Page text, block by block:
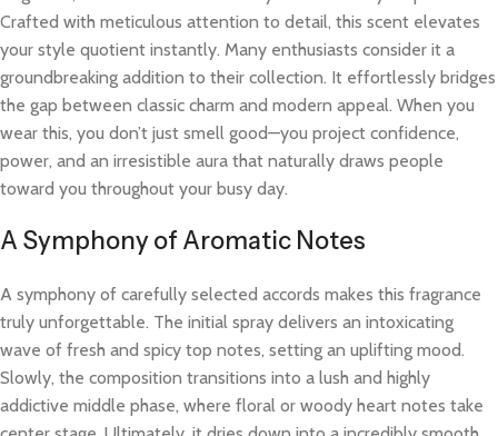
Crafted with meticulous attention to detail, this scent elevates
your style quotient instantly. Many enthusiasts consider it a
groundbreaking addition to their collection. It effortlessly bridges
the gap between classic charm and modern appeal. When you
wear this, you don’t just smell good—you project confidence,
power, and an irresistible aura that naturally draws people
toward you throughout your busy day.
A Symphony of Aromatic Notes
A symphony of carefully selected accords makes this fragrance
truly unforgettable. The initial spray delivers an intoxicating
wave of fresh and spicy top notes, setting an uplifting mood.
Slowly, the composition transitions into a lush and highly
addictive middle phase, where floral or woody heart notes take